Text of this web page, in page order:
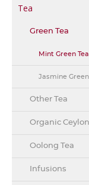
Tea
Green Tea
Mint Green Tea
Jasmine Green
Other Tea
Organic Ceylon
Oolong Tea
Infusions